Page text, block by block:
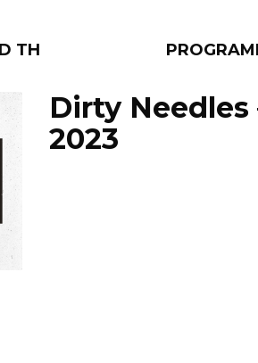
THE BEAUTIFUL
Dirty Needles
2023